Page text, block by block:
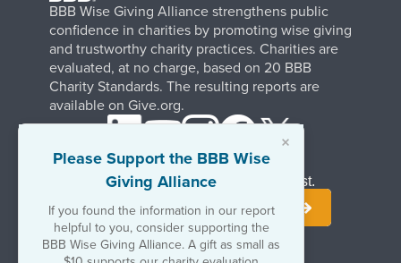
×
Please Support the BBB Wise
Giving Alliance
If you found the information in our report
helpful to you, consider supporting the
BBB Wise Giving Alliance. A gift as small as
BBB Wise Giving Alliance strengthens public
confidence in charities by promoting wise giving
and trustworthy charity practices. Charities are
evaluated, at no charge, based on 20 BBB
Charity Standards. The resulting reports are
available on Give.org.
Stay Informed. Join Our Mailing List.